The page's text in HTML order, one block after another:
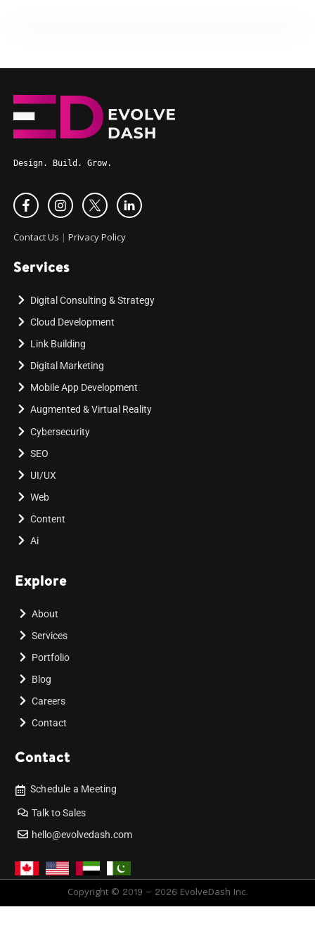
Design. Build. Grow.
Contact Us | Privacy Policy
Services
Digital Consulting & Strategy
Cloud Development
Link Building
Digital Marketing
Mobile App Development
Augmented & Virtual Reality
Cybersecurity
SEO
UI/UX
Web
Content
Ai
Explore
About
Services
Portfolio
Blog
Careers
Contact
Contact
Schedule a Meeting
Talk to Sales
hello@evolvedash.com
Copyright © 2019 - 2026 EvolveDash Inc.